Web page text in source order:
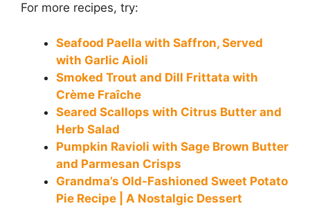
For more recipes, try:
Seafood Paella with Saffron, Served
with Garlic Aioli
Smoked Trout and Dill Frittata with
Crème Fraîche
Seared Scallops with Citrus Butter and
Herb Salad
Pumpkin Ravioli with Sage Brown Butter
and Parmesan Crisps
Grandma’s Old-Fashioned Sweet Potato
Pie Recipe | A Nostalgic Dessert